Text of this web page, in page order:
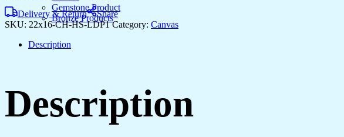
Gemstone Product
Bronze Products
Interiors
quantity
Delivery & Return
Share
SKU: 22x16-CH-HS-LDP1Category: Canvas
Description
Description